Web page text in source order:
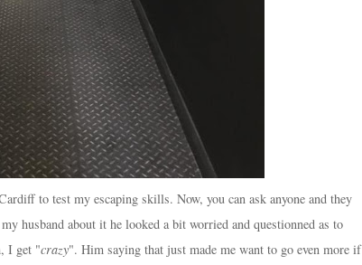
to test my escaping skills. Now, you can ask anyone and they
husband about it he looked a bit worried and questionned as to
I get "crazy". Him saying that just made me want to go even more if